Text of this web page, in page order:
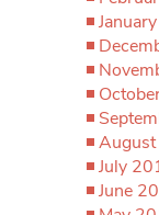
July
June